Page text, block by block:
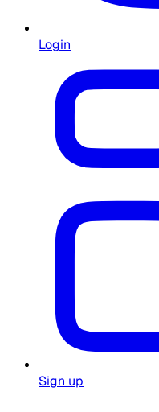
Login
Sign up